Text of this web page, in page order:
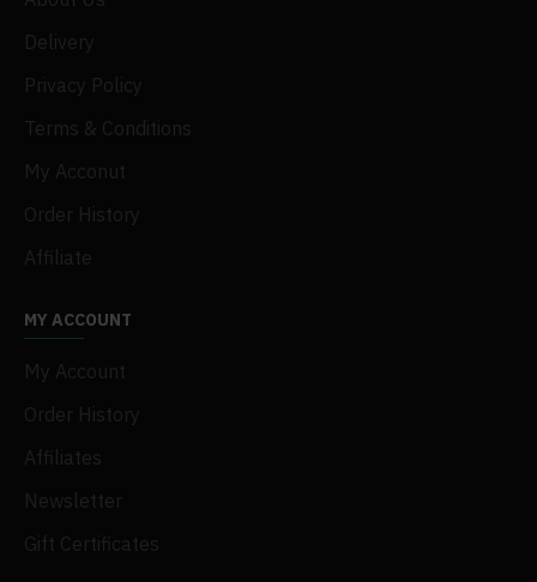
Delivery
Privacy Policy
Terms & Conditions
My Acconut
Order History
Affiliate
MY ACCOUNT
My Account
Order History
Affiliates
Newsletter
Gift Certificates